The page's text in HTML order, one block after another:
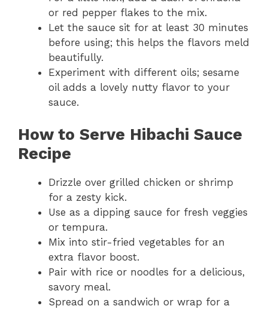
or red pepper flakes to the mix.
Let the sauce sit for at least 30 minutes
before using; this helps the flavors meld
beautifully.
Experiment with different oils; sesame
oil adds a lovely nutty flavor to your
sauce.
How to Serve Hibachi Sauce
Recipe
Drizzle over grilled chicken or shrimp
for a zesty kick.
Use as a dipping sauce for fresh veggies
or tempura.
Mix into stir-fried vegetables for an
extra flavor boost.
Pair with rice or noodles for a delicious,
savory meal.
Spread on a sandwich or wrap for a